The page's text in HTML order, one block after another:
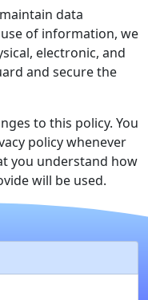
data
of information, we
electronic, and
and secure the
to this policy. You
policy whenever
you understand how
will be used.